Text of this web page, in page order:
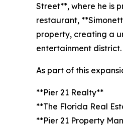
Street**, where he is
restaurant,
property, creating a
entertainment district.
As part of this
**Pier 21 Realty**
**The Florida Real
**Pier 21 Property